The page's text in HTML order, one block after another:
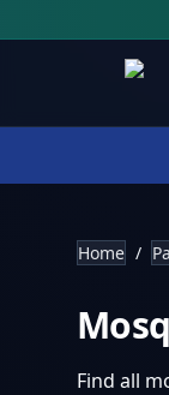
Home /
Find all